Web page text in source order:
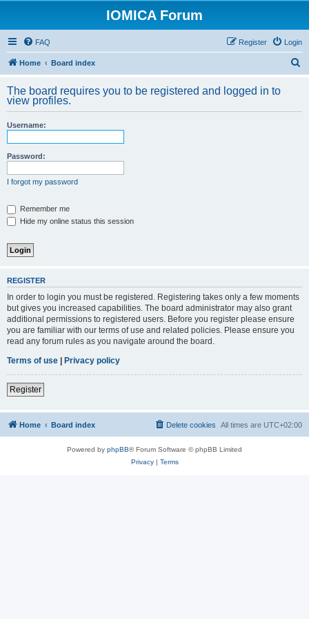
IOMICA Forum
FAQ Login
Register
Home Board index
r
The board requires you to be registered and logged in to
view profiles.
Username:
Password:
I forgot my password
Remember me
Hide my online status this session
REGISTER
In order to login you must be registered. Registering takes only a few moments
but gives you increased capabilities. The board administrator may also grant
additional permissions to registered users. Before you register please ensure
you are familiar with our terms of use and related policies. Please ensure you
read any forum rules as you navigate around the board.
Terms of use | Privacy policy
Register
Home Board index All times are UTC+02:00
Delete cookies
Powered by phpBB® Forum Software © phpBB Limited
Privacy| Terms